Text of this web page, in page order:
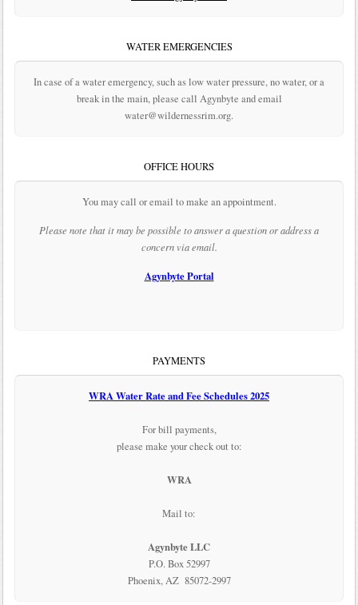
WATER EMERGENCIES
In case of a water emergency, such as low water pressure, no water, or a
break in the main, please call Agynbyte and email
water@wildernessrim.org.
OFFICE HOURS
You may call or email to make an appointment.
Please note that it may be possible to answer a question or address a
concern via email.
Agynbyte Portal
PAYMENTS
WRA Water Rate and Fee Schedules 2025
For bill payments,
please make your check out to:
WRA
Mail to:
Agynbyte LLC
P.O. Box 52997
Phoenix, AZ 85072-2997